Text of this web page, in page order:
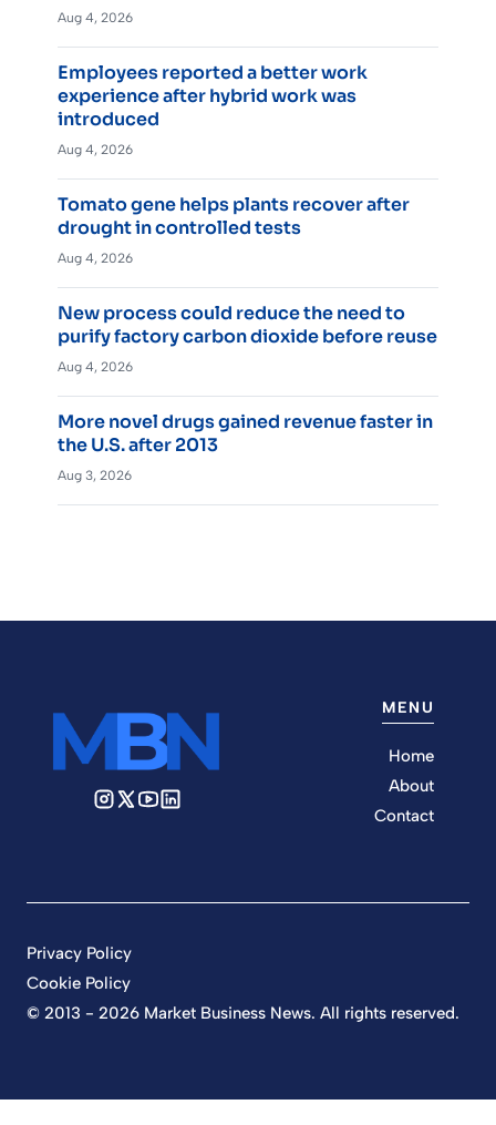
Aug 4, 2026
Employees reported a better work
experience after hybrid work was
introduced
Aug 4, 2026
Tomato gene helps plants recover after
drought in controlled tests
Aug 4, 2026
New process could reduce the need to
purify factory carbon dioxide before reuse
Aug 4, 2026
More novel drugs gained revenue faster in
the U.S. after 2013
Aug 3, 2026
MENU
Home
About
Contact
© 2013 - 2026 Market Business News. All rights reserved.
Privacy Policy
Cookie Policy